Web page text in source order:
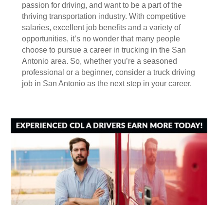
passion for driving, and want to be a part of the
thriving transportation industry. With competitive
salaries, excellent job benefits and a variety of
opportunities, it’s no wonder that many people
choose to pursue a career in trucking in the San
Antonio area. So, whether you’re a seasoned
professional or a beginner, consider a truck driving
job in San Antonio as the next step in your career.